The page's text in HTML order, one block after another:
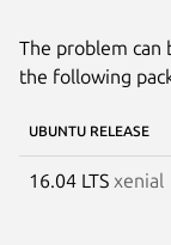
The problem can
the following
UBUNTU RELEASE
16.04 LTS xenial